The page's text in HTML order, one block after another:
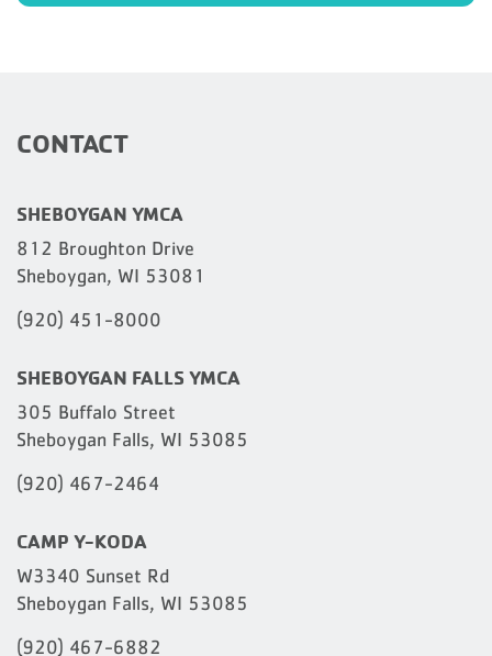
CONTACT
SHEBOYGAN YMCA
812 Broughton Drive
Sheboygan, WI 53081
(920) 451-8000
SHEBOYGAN FALLS YMCA
305 Buffalo Street
Sheboygan Falls, WI 53085
(920) 467-2464
CAMP Y-KODA
W3340 Sunset Rd
Sheboygan Falls, WI 53085
(920) 467-6882